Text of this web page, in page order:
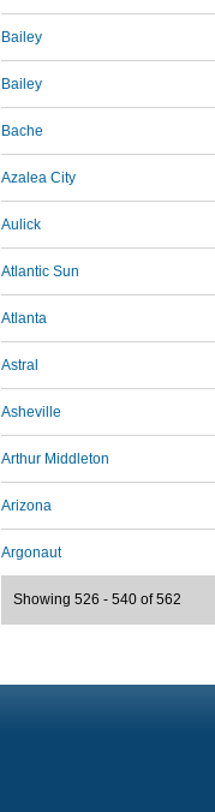
Bailey
Bailey
Bache
Azalea City
Aulick
Atlantic Sun
Atlanta
Astral
Asheville
Arthur Middleton
Arizona
Argonaut
Showing 526 - 540 of 562